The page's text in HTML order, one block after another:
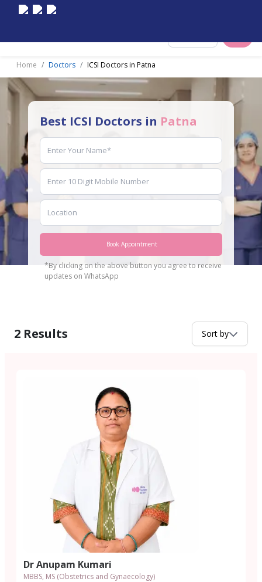
Home Doctors ICSI Doctors in Patna
Best ICSI Doctors in Patna
Book Appointment
*By clicking on the above button you agree to receive
updates on WhatsApp
2 Results Sort by
Dr Anupam Kumari
MBBS, MS (Obstetrics and Gynaecology)